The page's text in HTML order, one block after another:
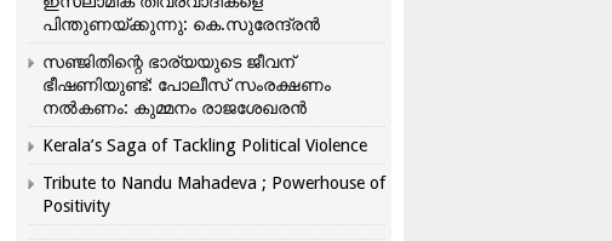
പിന്തുണയ്ക്കുന്നു: കെ.സുരേന്ദ്രൻ
സഞ്ജിതിന്റെ ഭാര്യയുടെ ജീവന്
ഭീഷണിയുണ്ട്: പോലീസ് സംരക്ഷണം
നൽകണം: കുമ്മനം രാജശേഖരൻ
Kerala’s Saga of Tackling Political Violence
Tribute to Nandu Mahadeva ; Powerhouse of
Positivity